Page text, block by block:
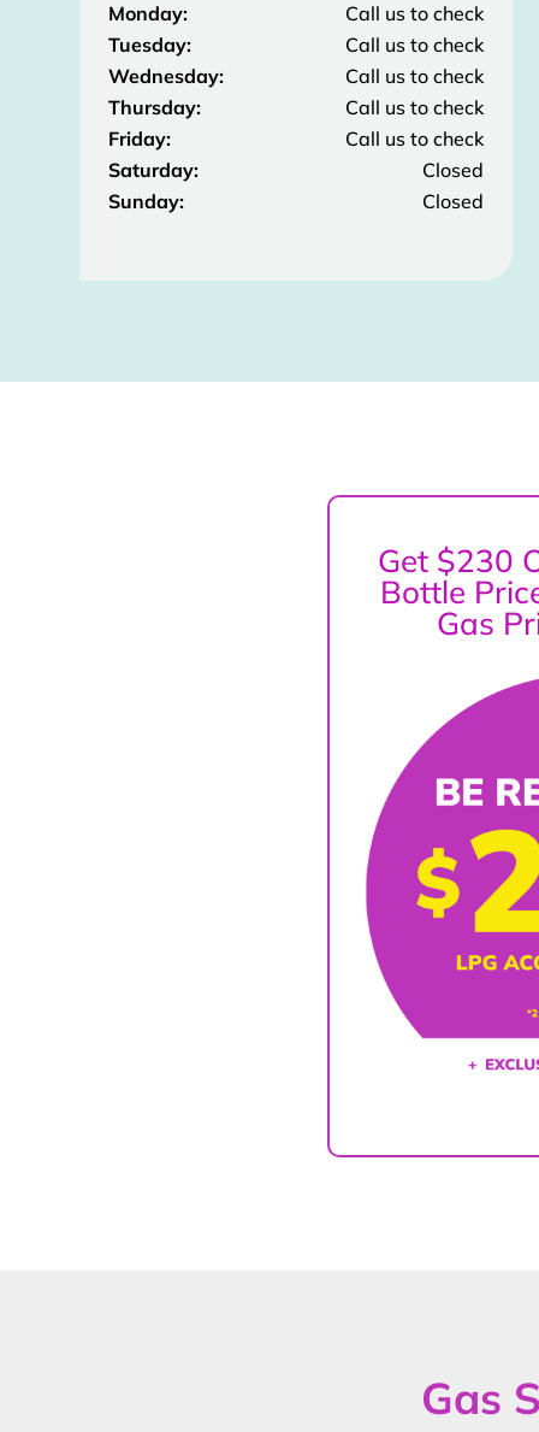
Monday:
Call us to check
Tuesday:
Call us to check
Wednesday:
Call us to check
Thursday:
Call us to check
Friday:
Call us to check
Saturday:
Closed
Sunday:
Closed
Get $230
Bottle
Gas
Gas